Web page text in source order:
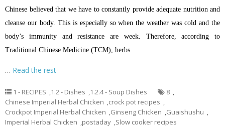
Chinese believed that we have to constantly provide adequate nutrition and
cleanse our body. This is especially so when the weather was cold and the
body’s immunity and resistance are week. Therefore, according to
Traditional Chinese Medicine (TCM), herbs
… Read the rest
1 - RECIPES ,1.2 - Dishes ,1.2.4 - Soup Dishes 8 ,
Chinese Imperial Herbal Chicken ,crock pot recipes ,
Crockpot Imperial Herbal Chicken ,Ginseng Chicken ,Guaishushu ,
Imperial Herbal Chicken ,postaday ,Slow cooker recipes